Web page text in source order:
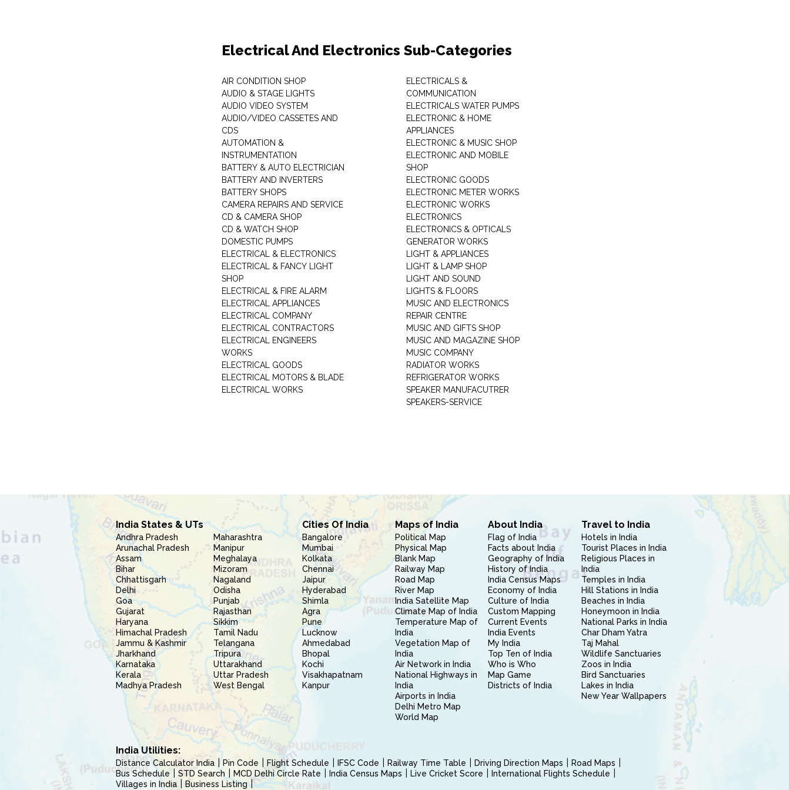
Electrical And Electronics Sub-Categories
AIR CONDITION SHOP
AUDIO & STAGE LIGHTS
AUDIO VIDEO SYSTEM
AUDIO/VIDEO CASSETES AND
CDS
AUTOMATION &
INSTRUMENTATION
BATTERY & AUTO ELECTRICIAN
BATTERY AND INVERTERS
BATTERY SHOPS
CAMERA REPAIRS AND SERVICE
CD & CAMERA SHOP
CD & WATCH SHOP
DOMESTIC PUMPS
ELECTRICAL & ELECTRONICS
ELECTRICAL & FANCY LIGHT
SHOP
ELECTRICAL & FIRE ALARM
ELECTRICAL APPLIANCES
ELECTRICAL COMPANY
ELECTRICAL CONTRACTORS
ELECTRICAL ENGINEERS
WORKS
ELECTRICAL GOODS
ELECTRICAL MOTORS & BLADE
ELECTRICAL WORKS
ELECTRICALS &
COMMUNICATION
ELECTRICALS WATER PUMPS
ELECTRONIC & HOME
APPLIANCES
ELECTRONIC & MUSIC SHOP
ELECTRONIC AND MOBILE
SHOP
ELECTRONIC GOODS
ELECTRONIC METER WORKS
ELECTRONIC WORKS
ELECTRONICS
ELECTRONICS & OPTICALS
GENERATOR WORKS
LIGHT & APPLIANCES
LIGHT & LAMP SHOP
LIGHT AND SOUND
LIGHTS & FLOORS
MUSIC AND ELECTRONICS
REPAIR CENTRE
MUSIC AND GIFTS SHOP
MUSIC AND MAGAZINE SHOP
MUSIC COMPANY
RADIATOR WORKS
REFRIGERATOR WORKS
SPEAKER MANUFACUTRER
SPEAKERS-SERVICE
India States & UTs
Andhra Pradesh
Arunachal Pradesh
Assam
Bihar
Chhattisgarh
Delhi
Goa
Gujarat
Haryana
Himachal Pradesh
Jammu & Kashmir
Jharkhand
Karnataka
Kerala
Madhya Pradesh
Maharashtra
Manipur
Meghalaya
Mizoram
Nagaland
Odisha
Punjab
Rajasthan
Sikkim
Tamil Nadu
Telangana
Tripura
Uttarakhand
Uttar Pradesh
West Bengal
Cities Of India
Bangalore
Mumbai
Kolkata
Chennai
Jaipur
Hyderabad
Shimla
Agra
Pune
Lucknow
Ahmedabad
Bhopal
Kochi
Visakhapatnam
Kanpur
Maps of India
Political Map
Physical Map
Blank Map
Railway Map
Road Map
River Map
India Satellite Map
Climate Map of India
Temperature Map of
India
Vegetation Map of
India
Air Network in India
National Highways in
India
Airports in India
Delhi Metro Map
World Map
About India
Flag of India
Facts about India
Geography of India
History of India
India Census Maps
Economy of India
Culture of India
Custom Mapping
Current Events
India Events
My India
Top Ten of India
Who is Who
Map Game
Districts of India
Travel to India
Hotels in India
Tourist Places in India
Religious Places in
India
Temples in India
Hill Stations in India
Beaches in India
Honeymoon in India
National Parks in India
Char Dham Yatra
Taj Mahal
Wildlife Sanctuaries
Zoos in India
Bird Sanctuaries
Lakes in India
New Year Wallpapers
India Utilities:
Distance Calculator India Pin Code Flight Schedule IFSC Code Railway Time Table Driving Direction Maps
Road Maps
Bus Schedule
STD Search MCD Delhi Circle Rate India Census Maps Live Cricket Score
International Flights Schedule
Villages in India
Business Listing